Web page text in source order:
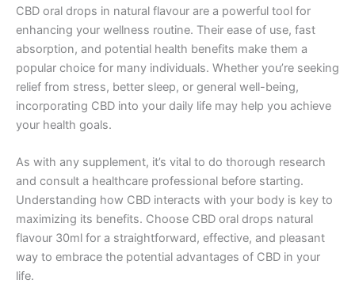
CBD oral drops in natural flavour are a powerful tool for
enhancing your wellness routine. Their ease of use, fast
absorption, and potential health benefits make them a
popular choice for many individuals. Whether you’re seeking
relief from stress, better sleep, or general well-being,
incorporating CBD into your daily life may help you achieve
your health goals.
As with any supplement, it’s vital to do thorough research
and consult a healthcare professional before starting.
Understanding how CBD interacts with your body is key to
maximizing its benefits. Choose CBD oral drops natural
flavour 30ml for a straightforward, effective, and pleasant
way to embrace the potential advantages of CBD in your
life.